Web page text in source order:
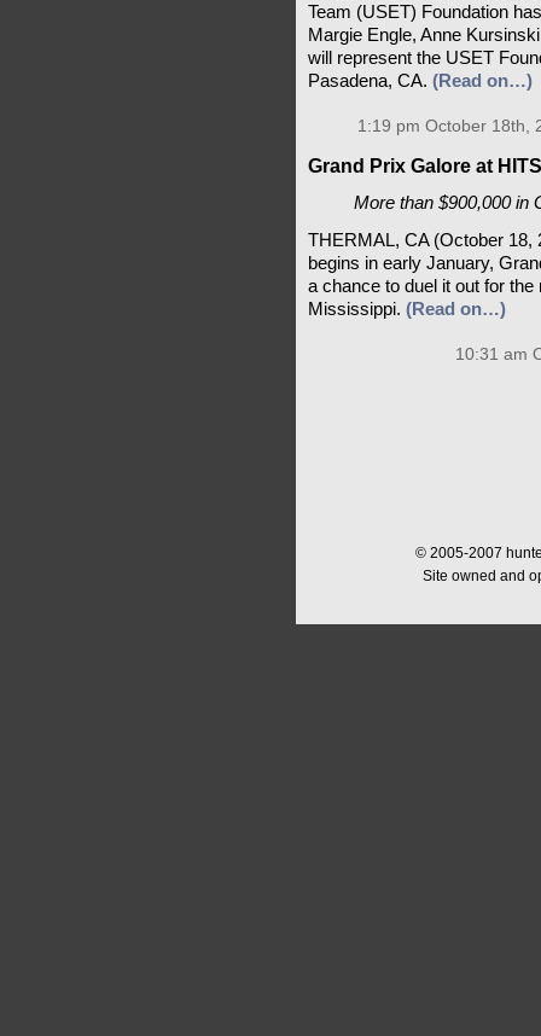
Team (USET) Foundation
Margie Engle, Anne
will represent the USET
Pasadena, CA. (Read on…)
1:19 pm October 18th,
Grand Prix Galore at
More than $900,000 in
THERMAL, CA (October 18,
begins in early January,
a chance to duel it out for
Mississippi. (Read on…)
10:31 am
© 2005-2007
Site owned and